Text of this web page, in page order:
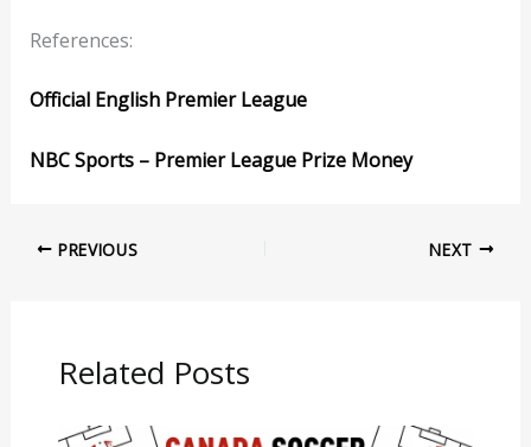
References:
Official English Premier League
NBC Sports – Premier League Prize Money
PREVIOUS NEXT
Related Posts